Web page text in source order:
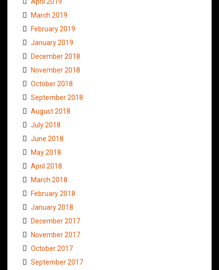
March 2019
February 2019
January 2019
December 2018
November 2018
October 2018
September 2018
August 2018
July 2018
June 2018
May 2018
April 2018
March 2018
February 2018
January 2018
December 2017
November 2017
October 2017
September 2017